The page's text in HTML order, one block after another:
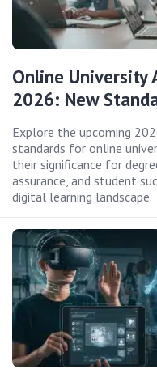
Online University
2026: New
Explore the upcoming
standards for online
their significance for
assurance, and student
digital learning landscape.